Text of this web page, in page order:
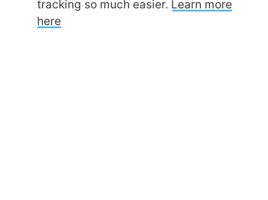
tracking so much easier. Learn more
here